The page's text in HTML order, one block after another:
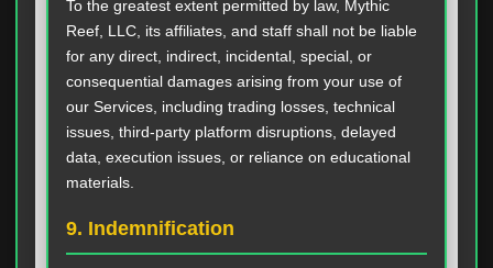
To the greatest extent permitted by law, Mythic
Reef, LLC, its affiliates, and staff shall not be liable
for any direct, indirect, incidental, special, or
consequential damages arising from your use of
our Services, including trading losses, technical
issues, third-party platform disruptions, delayed
data, execution issues, or reliance on educational
materials.
9. Indemnification